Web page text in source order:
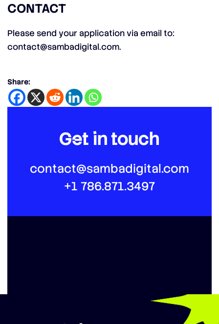
CONTACT
Please send your application via email to:
contact@sambadigital.com.
Share:
Get in touch
contact@sambadigital.com
+1 786.871.3497